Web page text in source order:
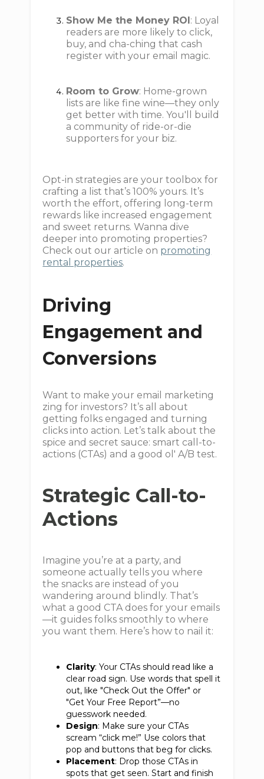
Show Me the Money ROI: Loyal
readers are more likely to click,
buy, and cha-ching that cash
register with your email magic.
Room to Grow: Home-grown
lists are like fine wine—they only
get better with time. You'll build
a community of ride-or-die
supporters for your biz.
Opt-in strategies are your toolbox for
crafting a list that’s 100% yours. It’s
worth the effort, offering long-term
rewards like increased engagement
and sweet returns. Wanna dive
deeper into promoting properties?
Check out our article on promoting
rental properties.
Driving
Engagement and
Conversions
Want to make your email marketing
zing for investors? It’s all about
getting folks engaged and turning
clicks into action. Let’s talk about the
spice and secret sauce: smart call-to-
actions (CTAs) and a good ol' A/B test.
Strategic Call-to-
Actions
Imagine you’re at a party, and
someone actually tells you where
the snacks are instead of you
wandering around blindly. That’s
what a good CTA does for your emails
—it guides folks smoothly to where
you want them. Here’s how to nail it:
Clarity: Your CTAs should read like a
clear road sign. Use words that spell it
out, like "Check Out the Offer" or
"Get Your Free Report”—no
guesswork needed.
Design: Make sure your CTAs
scream “click me!” Use colors that
pop and buttons that beg for clicks.
Placement: Drop those CTAs in
spots that get seen. Start and finish